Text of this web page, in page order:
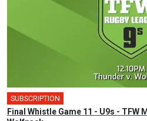
SUBSCRIPTION
Final Whistle Game 11 - U9s - TFW